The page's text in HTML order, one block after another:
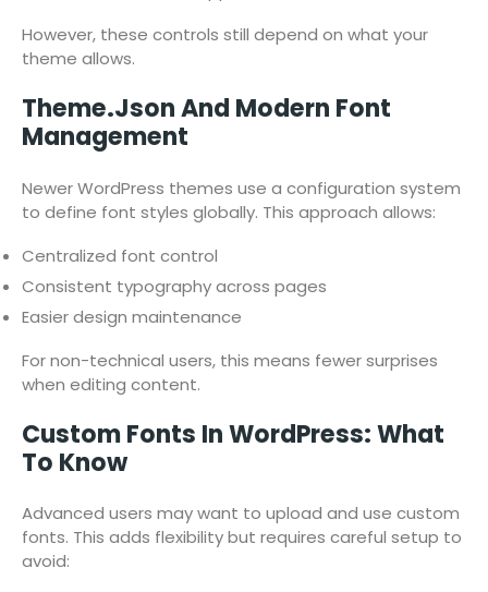
However, these controls still depend on what your
theme allows.
Theme.json And Modern Font
Management
Newer WordPress themes use a configuration system
to define font styles globally. This approach allows:
Centralized font control
Consistent typography across pages
Easier design maintenance
For non-technical users, this means fewer surprises
when editing content.
Custom Fonts In WordPress: What
To Know
Advanced users may want to upload and use custom
fonts. This adds flexibility but requires careful setup to
avoid: